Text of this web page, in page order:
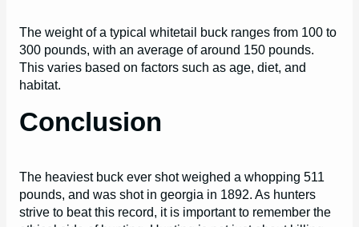
The weight of a typical whitetail buck ranges from 100 to
300 pounds, with an average of around 150 pounds.
This varies based on factors such as age, diet, and
habitat.
Conclusion
The heaviest buck ever shot weighed a whopping 511
pounds, and was shot in georgia in 1892. As hunters
strive to beat this record, it is important to remember the